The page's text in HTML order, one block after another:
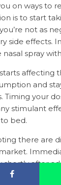
on ways to
is to start
not as
side effects.
spray
affecting
and
Timing your
stimulant
bed.
there are
shortly after
Sudafed